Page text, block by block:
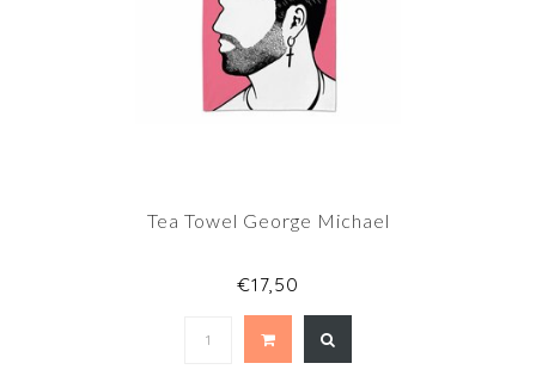
Tea Towel George Michael
€17,50